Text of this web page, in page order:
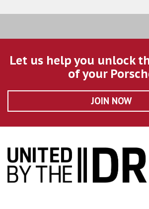
Let us help you unlock
of your
JOIN NOW